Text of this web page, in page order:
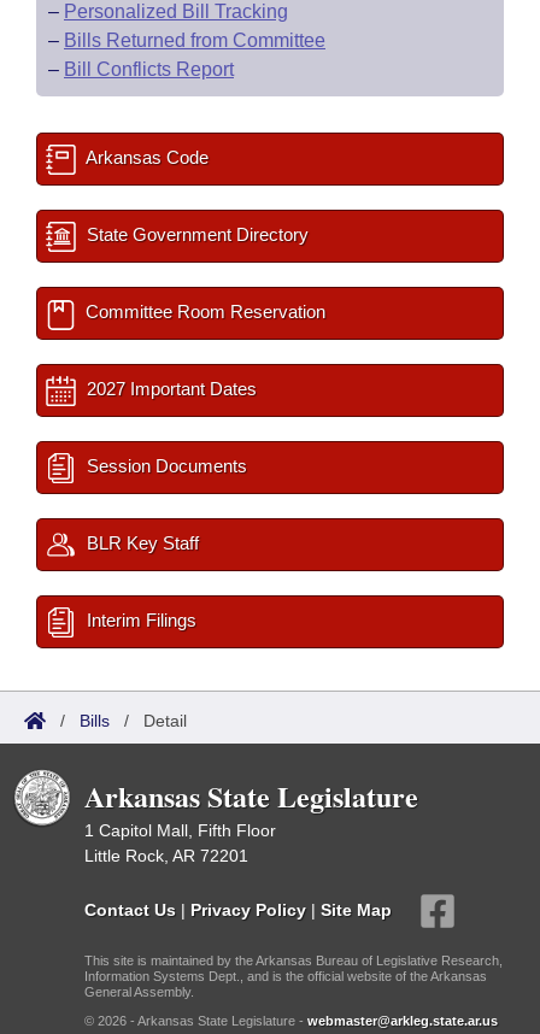
– Personalized Bill Tracking
– Bills Returned from Committee
– Bill Conflicts Report
Arkansas Code
State Government Directory
Committee Room Reservation
2027 Important Dates
Session Documents
BLR Key Staff
Interim Filings
/ Bills / Detail
Arkansas State Legislature
1 Capitol Mall, Fifth Floor
Little Rock, AR 72201
Contact Us | Privacy Policy | Site Map
This site is maintained by the Arkansas Bureau of Legislative Research,
Information Systems Dept., and is the official website of the Arkansas
General Assembly.
© 2026 - Arkansas State Legislature - webmaster@arkleg.state.ar.us